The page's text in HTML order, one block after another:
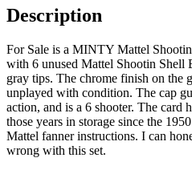
Description
For Sale is a MINTY Mattel
with 6 unused Mattel Shootin Shell
gray tips. The chrome finish on the
unplayed with condition. The cap
action, and is a 6 shooter. The card
those years in storage since the
Mattel fanner instructions. I can
wrong with this set.